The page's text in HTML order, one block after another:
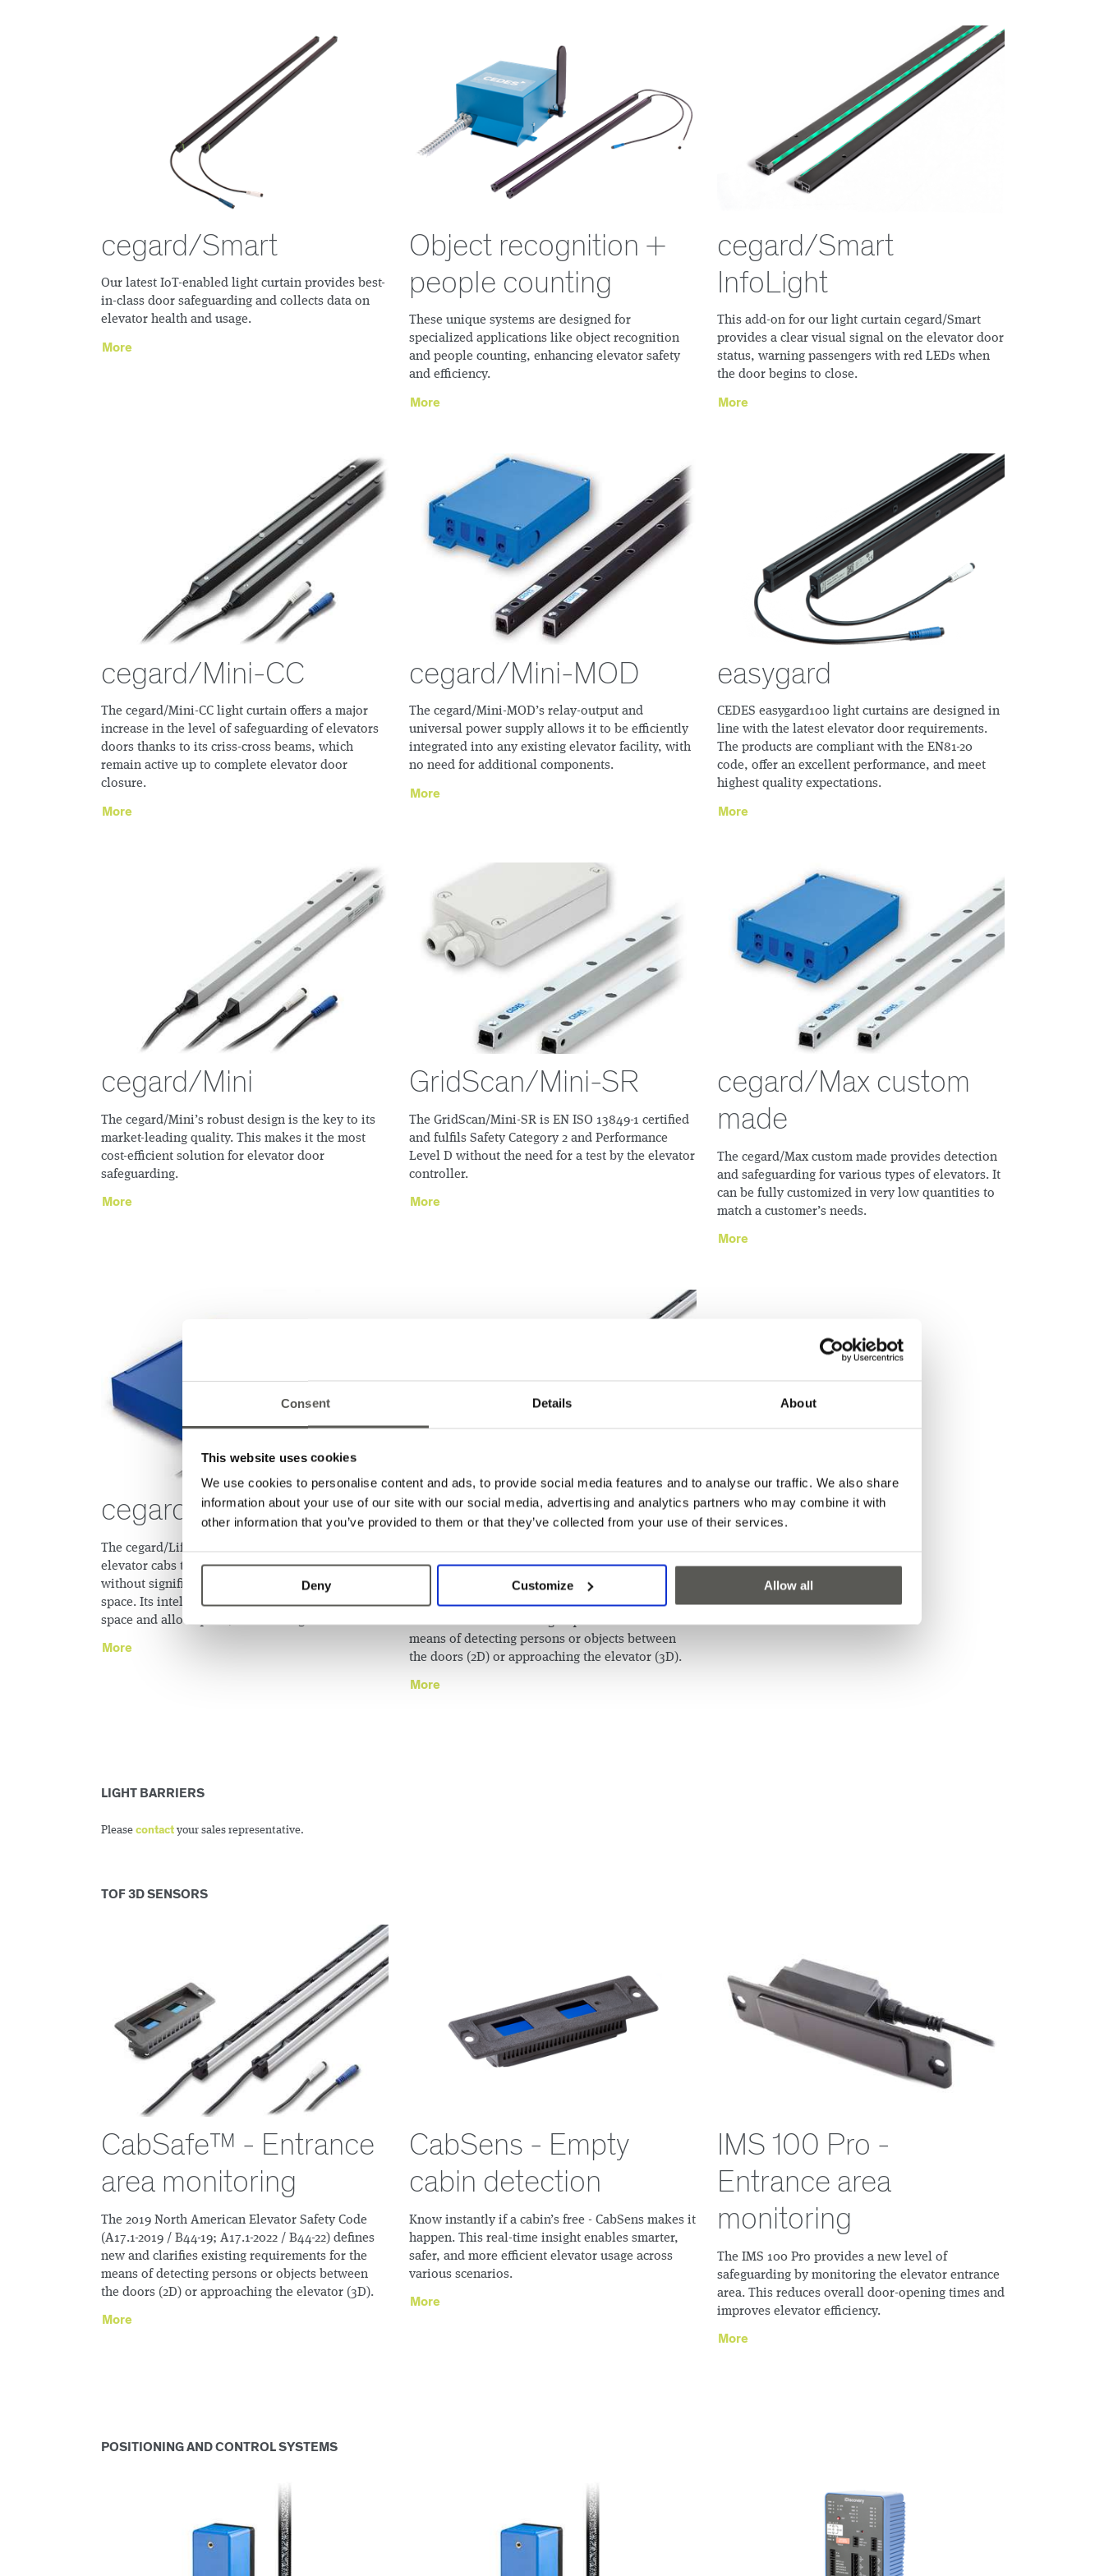
Consent Details About
This website uses cookies
We use cookies to personalise content and ads, to provide social media features and to analyse our traffic. We also share
information about your use of our site with our social media, advertising and analytics partners who may combine it with
other information that you’ve provided to them or that they’ve collected from your use of their services.
Deny Customize Allow all
cegard/Smart
Our latest IoT-enabled light curtain provides best-
in-class door safeguarding and collects data on
elevator health and usage.
More
Object recognition +
people counting
These unique systems are designed for
specialized applications like object recognition
and people counting, enhancing elevator safety
and efficiency.
More
cegard/Smart
InfoLight
This add-on for our light curtain cegard/Smart
provides a clear visual signal on the elevator door
status, warning passengers with red LEDs when
the door begins to close.
More
cegard/Mini-CC
The cegard/Mini-CC light curtain offers a major
increase in the level of safeguarding of elevators
doors thanks to its criss-cross beams, which
remain active up to complete elevator door
closure.
More
cegard/Mini-MOD
The cegard/Mini-MOD’s relay-output and
universal power supply allows it to be efficiently
integrated into any existing elevator facility, with
no need for additional components.
More
easygard
CEDES easygard100 light curtains are designed in
line with the latest elevator door requirements.
The products are compliant with the EN81-20
code, offer an excellent performance, and meet
highest quality expectations.
More
cegard/Mini
The cegard/Mini’s robust design is the key to its
market-leading quality. This makes it the most
cost-efficient solution for elevator door
safeguarding.
More
GridScan/Mini-SR
The GridScan/Mini-SR is EN ISO 13849-1 certified
and fulfils Safety Category 2 and Performance
Level D without the need for a test by the elevator
controller.
More
cegard/Max custom
made
The cegard/Max custom made provides detection
and safeguarding for various types of elevators. It
can be fully customized in very low quantities to
match a customerʼs needs.
More
cegard/Lift
The cegard/Lift greatly increases safeguarding for
elevator cabs that do not have inner doors
without significantly impacting on available floor
space. Its intelligent mounting possibilities save
space and allow quick, secure integration.
More
CabSafe™ - Entrance
The 2019 North American Elevator Safety Code
(A17.1-2019 / B44-19; A17.1-2022 / B44-22) defines
means of detecting persons or objects between
the doors (2D) or approaching the elevator (3D).
More
LIGHT BARRIERS
Please contactyour sales representative.
TOF 3D SENSORS
CabSafe™ - Entrance
area monitoring
The 2019 North American Elevator Safety Code
(A17.1-2019 / B44-19; A17.1-2022 / B44-22) defines
new and clarifies existing requirements for the
means of detecting persons or objects between
the doors (2D) or approaching the elevator (3D).
More
CabSens - Empty
cabin detection
Know instantly if a cabin’s free - CabSens makes it
happen. This real-time insight enables smarter,
safer, and more efficient elevator usage across
various scenarios.
More
IMS 100 Pro -
Entrance area
monitoring
The IMS 100 Pro provides a new level of
safeguarding by monitoring the elevator entrance
area. This reduces overall door-opening times and
improves elevator efficiency.
More
POSITIONING AND CONTROL SYSTEMS